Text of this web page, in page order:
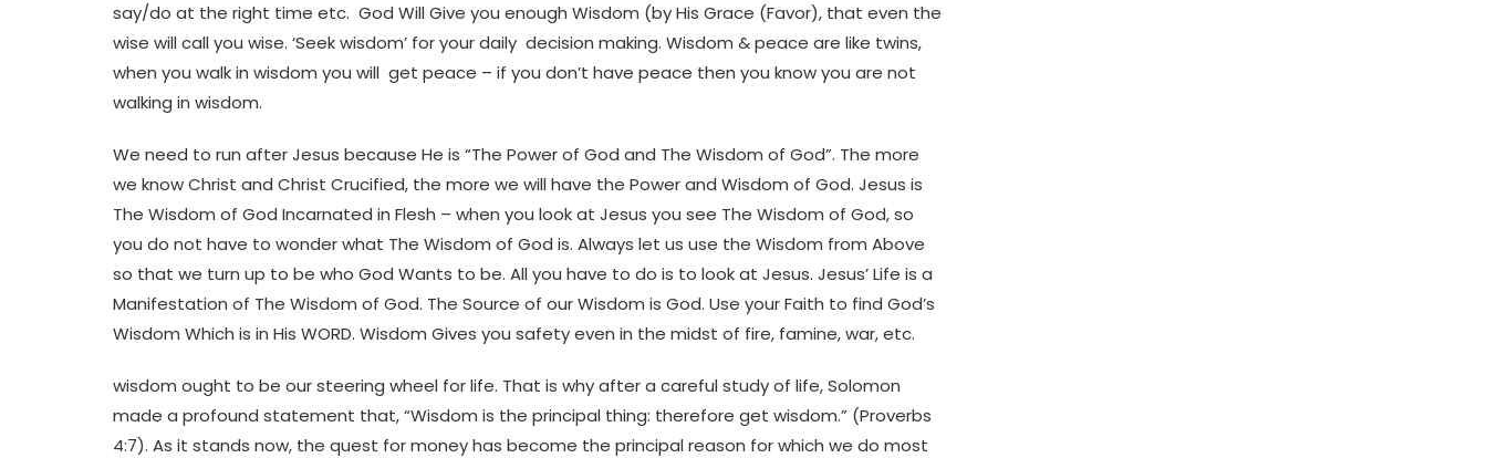
say/do at the right time etc. God Will Give you enough Wisdom (by His Grace (Favor), that even the
wise will call you wise. ‘Seek wisdom’ for your daily decision making. Wisdom & peace are like twins,
when you walk in wisdom you will get peace – if you don’t have peace then you know you are not
walking in wisdom.
We need to run after Jesus because He is “The Power of God and The Wisdom of God”. The more
we know Christ and Christ Crucified, the more we will have the Power and Wisdom of God. Jesus is
The Wisdom of God Incarnated in Flesh – when you look at Jesus you see The Wisdom of God, so
you do not have to wonder what The Wisdom of God is. Always let us use the Wisdom from Above
so that we turn up to be who God Wants to be. All you have to do is to look at Jesus. Jesus’ Life is a
Manifestation of The Wisdom of God. The Source of our Wisdom is God. Use your Faith to find God’s
Wisdom Which is in His WORD. Wisdom Gives you safety even in the midst of fire, famine, war, etc.
wisdom ought to be our steering wheel for life. That is why after a careful study of life, Solomon
made a profound statement that, “Wisdom is the principal thing: therefore get wisdom.” (Proverbs
4:7). As it stands now, the quest for money has become the principal reason for which we do most